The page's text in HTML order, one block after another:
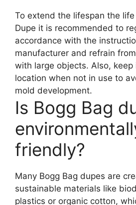
To extend the lifespan the
Dupe it is recommended to
accordance with the
manufacturer and refrain
with large objects. Also, keep
location when not in use to
mold development.
Is Bogg Bag
friendly?
Many Bogg Bag dupes are
sustainable materials like
plastics or organic cotton,